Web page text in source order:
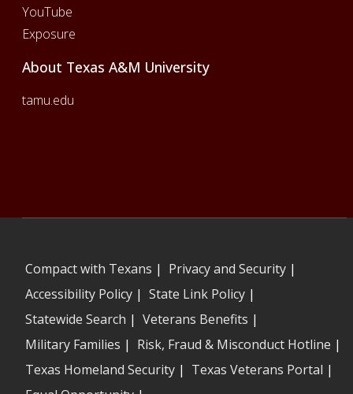
YouTube
Exposure
About Texas A&M University
tamu.edu
Compact with Texans | Privacy and Security|
Accessibility Policy| State Link Policy|
Statewide Search | Veterans Benefits |
Military Families | Risk, Fraud & Misconduct Hotline |
Texas Homeland Security| Texas Veterans Portal |